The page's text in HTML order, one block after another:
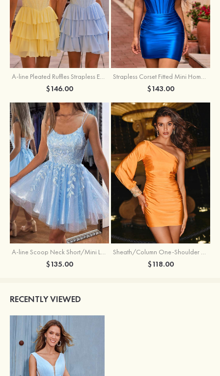
A-line Pleated Ruffles Strapless Embellished Ruffle Tier Homecoming Dress
$146.00
Strapless Corset Fitted Mini Homecoming Dress with Beaded Square Neckline
$143.00
A-line Scoop Neck Short/Mini Lace Homecoming Dress with Glitter
$135.00
Sheath/Column One-Shoulder Full/Long Sleeve Short/Mini Jersey Homecoming Dress with Beading Pleated
$118.00
RECENTLY VIEWED